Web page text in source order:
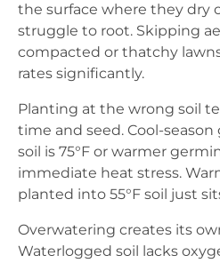
the surface where they dry
struggle to root. Skipping
compacted or thatchy
rates significantly.
Planting at the wrong soil
time and seed. Cool-
soil is 75°F or warmer
immediate heat stress.
planted into 55°F soil just
Overwatering creates its
Waterlogged soil lacks